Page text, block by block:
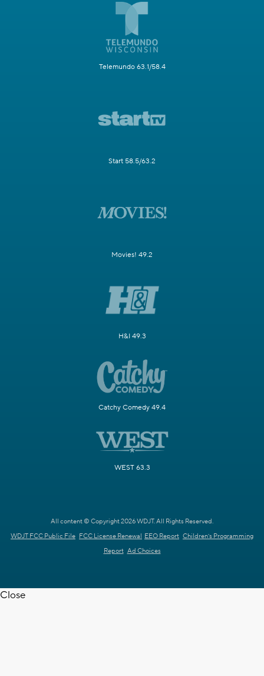
Telemundo 63.1/58.4
Start 58.5/63.2
Movies! 49.2
H&I 49.3
Catchy Comedy 49.4
WEST 63.3
All content © Copyright 2026 WDJT. All Rights Reserved.
WDJT FCC Public File FCC License Renewal EEO Report Children's Programming
Report Ad Choices
Close